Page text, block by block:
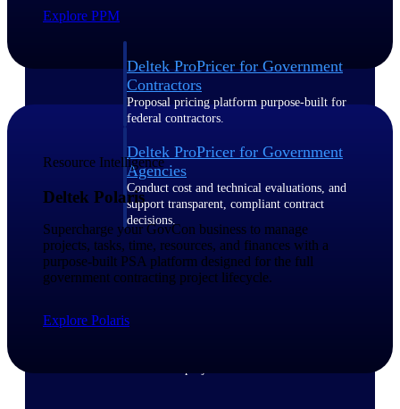
Deltek ProPricer for Government
Contractors
Proposal pricing platform purpose-built for
federal contractors.
Deltek ProPricer for Government
Agencies
Conduct cost and technical evaluations, and
support transparent, compliant contract
decisions.
Resource Intelligence
Explore PPM
Resource Intelligence
Deltek Polaris
Supercharge your GovCon business to manage
projects, tasks, time, resources, and finances with a
purpose-built PSA platform designed for the full
government contracting project lifecycle.
Explore Polaris